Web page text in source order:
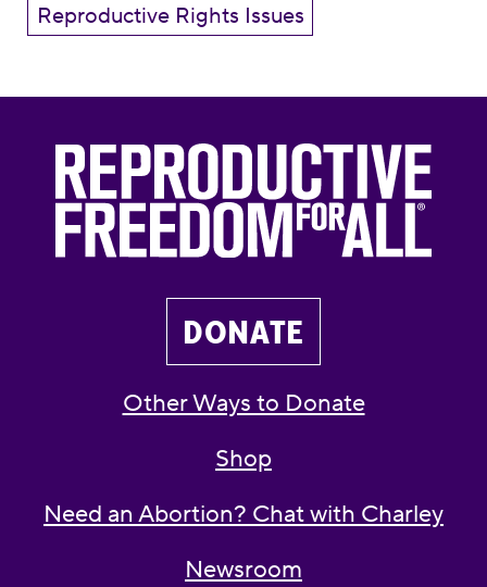
Reproductive Rights Issues
DONATE
Other Ways to Donate
Shop
Need an Abortion? Chat with Charley
Newsroom